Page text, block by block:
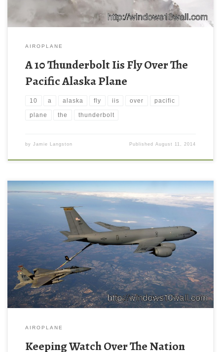
AIROPLANE
A 10 Thunderbolt Iis Fly Over The
Pacific Alaska Plane
10 a alaska fly iis over pacific
plane the thunderbolt
by Jamie Langston PublishedAugust 11, 2014
AIROPLANE
Keeping Watch Over The Nation